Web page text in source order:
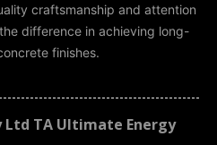
craftsmanship and attention
difference in achieving long-
finishes.
Ltd TA Ultimate Energy